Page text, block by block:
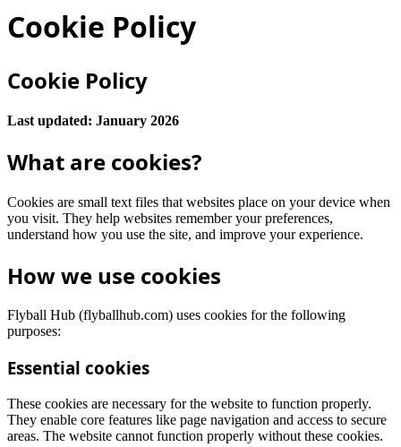
Cookie Policy
Cookie Policy
Last updated: January 2026
What are cookies?
Cookies are small text files that websites place on your device when
you visit. They help websites remember your preferences,
understand how you use the site, and improve your experience.
How we use cookies
Flyball Hub (flyballhub.com) uses cookies for the following
purposes:
Essential cookies
These cookies are necessary for the website to function properly.
They enable core features like page navigation and access to secure
areas. The website cannot function properly without these cookies.